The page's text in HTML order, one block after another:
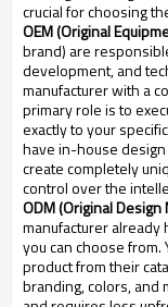
crucial for choosing
OEM (Original
brand) are
development, and
manufacturer with a
primary role is to
exactly to your
have in-house
create completely
control over the
ODM (Original Design
manufacturer already
you can choose
product from their
branding, colors, and